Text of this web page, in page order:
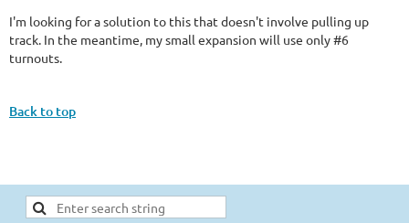
I'm looking for a solution to this that doesn't involve pulling up
track. In the meantime, my small expansion will use only #6
turnouts.
Back to top